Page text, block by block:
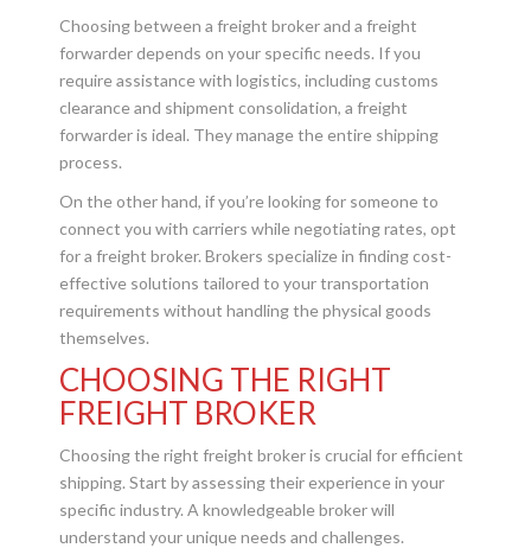
Choosing between a freight broker and a freight
forwarder depends on your specific needs. If you
require assistance with logistics, including customs
clearance and shipment consolidation, a freight
forwarder is ideal. They manage the entire shipping
process.
On the other hand, if you’re looking for someone to
connect you with carriers while negotiating rates, opt
for a freight broker. Brokers specialize in finding cost-
effective solutions tailored to your transportation
requirements without handling the physical goods
themselves.
CHOOSING THE RIGHT
FREIGHT BROKER
Choosing the right freight broker is crucial for efficient
shipping. Start by assessing their experience in your
specific industry. A knowledgeable broker will
understand your unique needs and challenges.